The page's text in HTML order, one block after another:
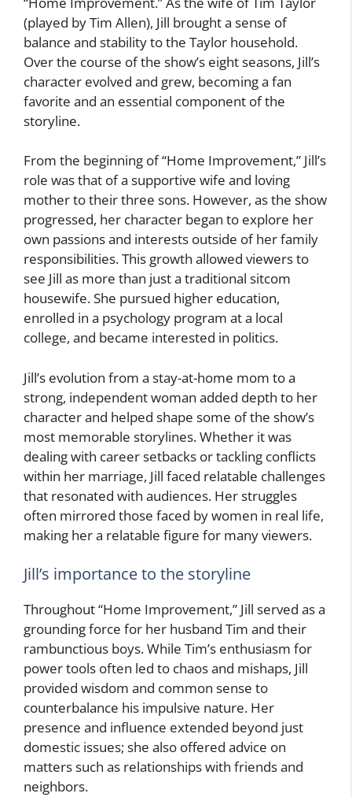
(played by Tim Allen), Jill brought a sense of
balance and stability to the Taylor household.
Over the course of the show’s eight seasons, Jill’s
character evolved and grew, becoming a fan
favorite and an essential component of the
storyline.
From the beginning of “Home Improvement,” Jill’s
role was that of a supportive wife and loving
mother to their three sons. However, as the show
progressed, her character began to explore her
own passions and interests outside of her family
responsibilities. This growth allowed viewers to
see Jill as more than just a traditional sitcom
housewife. She pursued higher education,
enrolled in a psychology program at a local
college, and became interested in politics.
Jill’s evolution from a stay-at-home mom to a
strong, independent woman added depth to her
character and helped shape some of the show’s
most memorable storylines. Whether it was
dealing with career setbacks or tackling conflicts
within her marriage, Jill faced relatable challenges
that resonated with audiences. Her struggles
often mirrored those faced by women in real life,
making her a relatable figure for many viewers.
Jill’s importance to the storyline
Throughout “Home Improvement,” Jill served as a
grounding force for her husband Tim and their
rambunctious boys. While Tim’s enthusiasm for
power tools often led to chaos and mishaps, Jill
provided wisdom and common sense to
counterbalance his impulsive nature. Her
presence and influence extended beyond just
domestic issues; she also offered advice on
matters such as relationships with friends and
neighbors.